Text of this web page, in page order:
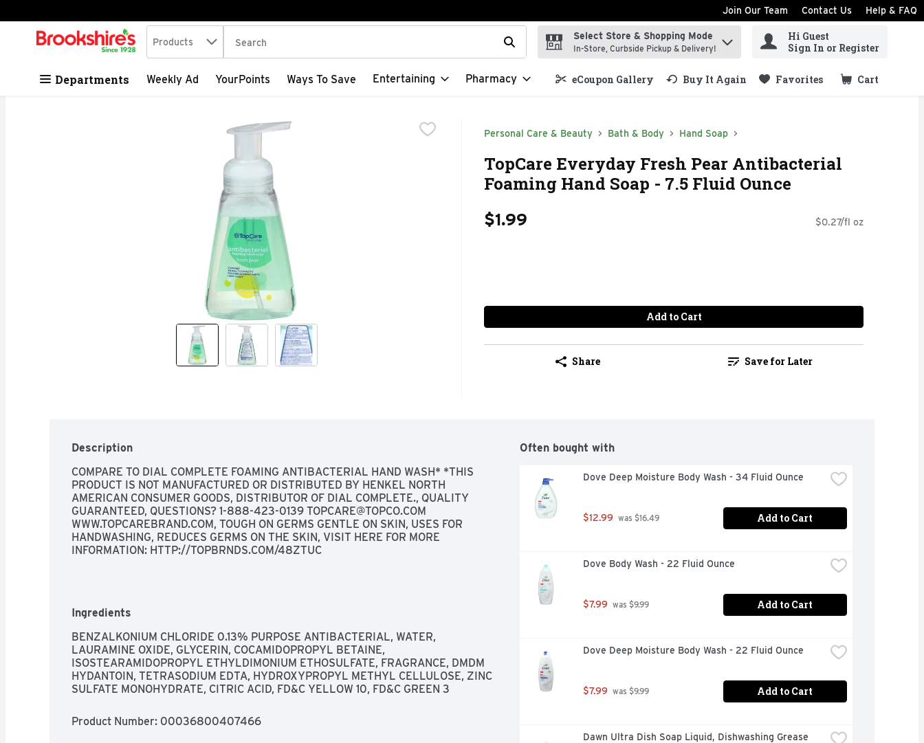
Skip header to page content
Join Our Team Contact Us Help & FAQ
.
Search in
Products The following text field is used to search for items. Type your search term to find items.
Select Store & Shopping Mode
In-Store, Curbside Pickup & Delivery!
Hi Guest
Sign In or Register
Departments Weekly Ad YourPoints Ways To Save Entertaining Pharmacy eCoupon Gallery Buy It Again Favorites Cart
.
Personal Care & Beauty Bath & Body Hand Soap
TopCare Everyday Fresh Pear Antibacterial
Foaming Hand Soap - 7.5 Fluid Ounce
$1.99 $0.27/fl oz
Add to Cart
Share Save for Later
Description
COMPARE TO DIAL COMPLETE FOAMING ANTIBACTERIAL HAND WASH* *THIS
PRODUCT IS NOT MANUFACTURED OR DISTRIBUTED BY HENKEL NORTH
AMERICAN CONSUMER GOODS, DISTRIBUTOR OF DIAL COMPLETE., QUALITY
GUARANTEED, QUESTIONS? 1-888-423-0139 TOPCARE@TOPCO.COM
WWW.TOPCAREBRAND.COM, TOUGH ON GERMS GENTLE ON SKIN, USES FOR
HANDWASHING, REDUCES GERMS ON THE SKIN, VISIT HERE FOR MORE
INFORMATION: HTTP://TOPBRNDS.COM/48ZTUC
Ingredients
BENZALKONIUM CHLORIDE 0.13% PURPOSE ANTIBACTERIAL, WATER,
LAURAMINE OXIDE, GLYCERIN, COCAMIDOPROPYL BETAINE,
ISOSTEARAMIDOPROPYL ETHYLDIMONIUM ETHOSULFATE, FRAGRANCE, DMDM
HYDANTOIN, TETRASODIUM EDTA, HYDROXYPROPYL METHYL CELLULOSE, ZINC
SULFATE MONOHYDRATE, CITRIC ACID, FD&C YELLOW 10, FD&C GREEN 3
Product Number: 00036800407466
Often bought with
Dove Deep Moisture Body Wash - 34 Fluid Ounce
$12.99 was $16.49 Add to Cart
Dove Body Wash - 22 Fluid Ounce
$7.99 was $9.99 Add to Cart
Dove Deep Moisture Body Wash - 22 Fluid Ounce
$7.99 was $9.99 Add to Cart
Dawn Ultra Dish Soap Liquid, Dishwashing Grease